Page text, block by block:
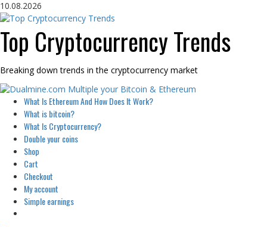
Skip
to
10.08.2026
Top Cryptocurrency Trends
Breaking down trends in the cryptocurrency market
Primary
Menu
What Is Ethereum And How Does It Work?
What is bitcoin?
What Is Cryptocurrency?
Double your coins
Shop
Cart
Checkout
My account
Simple earnings